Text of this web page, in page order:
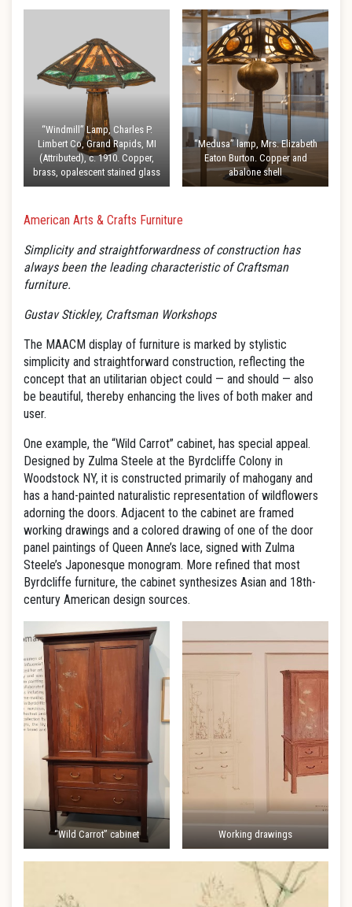
“Windmill” Lamp, Charles P.
Limbert Co, Grand Rapids, MI
(Attributed), c. 1910. Copper,
brass, opalescent stained glass
“Medusa” lamp, Mrs. Elizabeth
Eaton Burton. Copper and
abalone shell
American Arts & Crafts Furniture
Simplicity and straightforwardness of construction has
always been the leading characteristic of Craftsman
furniture.
Gustav Stickley, Craftsman Workshops
The MAACM display of furniture is marked by stylistic
simplicity and straightforward construction, reflecting the
concept that an utilitarian object could — and should — also
be beautiful, thereby enhancing the lives of both maker and
user.
One example, the “Wild Carrot” cabinet, has special appeal.
Designed by Zulma Steele at the Byrdcliffe Colony in
Woodstock NY, it is constructed primarily of mahogany and
has a hand-painted naturalistic representation of wildflowers
adorning the doors. Adjacent to the cabinet are framed
working drawings and a colored drawing of one of the door
panel paintings of Queen Anne’s lace, signed with Zulma
Steele’s Japonesque monogram. More refined that most
Byrdcliffe furniture, the cabinet synthesizes Asian and 18th-
century American design sources.
“Wild Carrot” cabinet Working drawings